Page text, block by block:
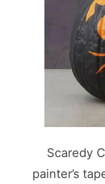
Scaredy
painter’s